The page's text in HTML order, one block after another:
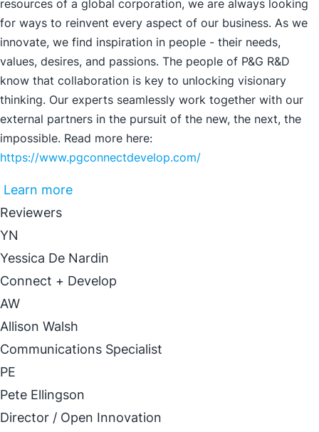
resources of a global corporation, we are always looking
for ways to reinvent every aspect of our business. As we
innovate, we find inspiration in people - their needs,
values, desires, and passions. The people of P&G R&D
know that collaboration is key to unlocking visionary
thinking. Our experts seamlessly work together with our
external partners in the pursuit of the new, the next, the
impossible. Read more here:
https://www.pgconnectdevelop.com/
Learn more
Reviewers
YN
Yessica De Nardin
Connect + Develop
AW
Allison Walsh
Communications Specialist
PE
Pete Ellingson
Director / Open Innovation